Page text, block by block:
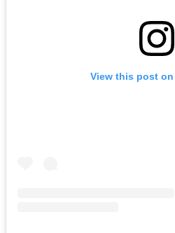
View this post